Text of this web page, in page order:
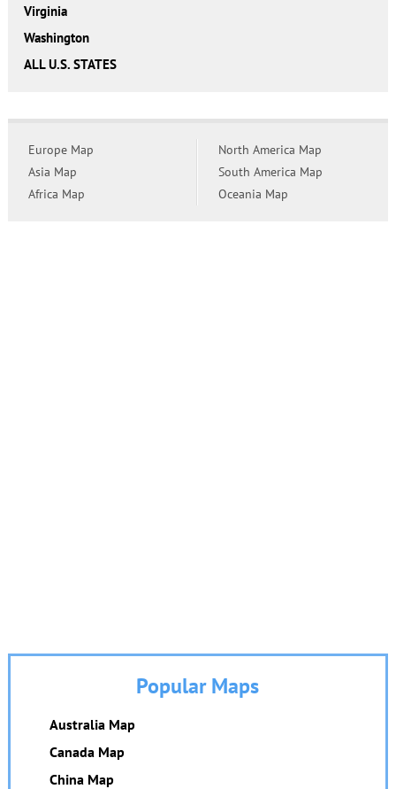
Virginia
Washington
ALL U.S. STATES
Europe Map
Asia Map
Africa Map
North America Map
South America Map
Oceania Map
Popular Maps
Australia Map
Canada Map
China Map